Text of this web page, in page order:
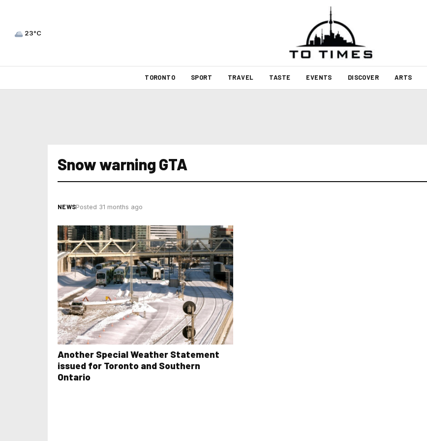
23°C
TORONTO SPORT TRAVEL TASTE EVENTS DISCOVER ARTS
Snow warning GTA
NEWSPosted 31 months ago
Another Special Weather Statement
issued for Toronto and Southern
Ontario